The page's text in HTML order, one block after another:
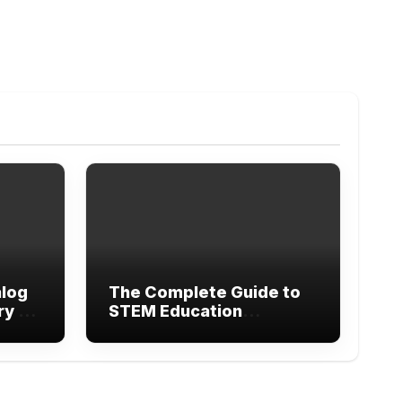
of
The Complete Guide to
STEM Education
Modern Learning